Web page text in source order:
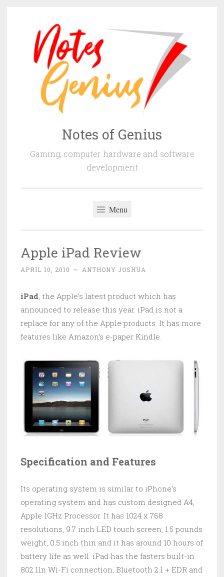
content
Notes of Genius
Gaming, computer hardware and software
development
Menu
Apple iPad Review
APRIL 10, 2010 ~ ANTHONY JOSHUA
iPad, the Apple’s latest product which has
announced to release this year. iPad is not a
replace for any of the Apple products. It has more
features like Amazon’s e-paper Kindle.
Specification and Features
Its operating system is similar to iPhone’s
operating system and has custom designed A4,
Apple 1GHz Processor. It has 1024 x 768
resolutions, 9.7 inch LED touch screen, 1.5 pounds
weight, 0.5 inch thin and it has around 10 hours of
battery life as well. iPad has the fasters built-in
802.11n Wi-Fi connection, Bluetooth 2.1 + EDR and